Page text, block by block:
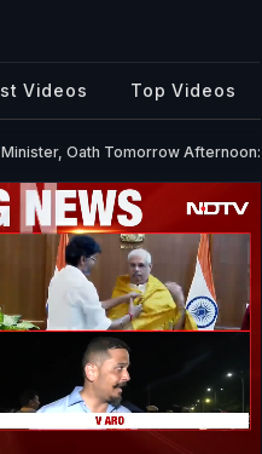
Videos Top Videos
Oath Tomorrow